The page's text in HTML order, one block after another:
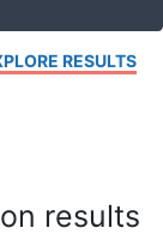
RESULTS
results